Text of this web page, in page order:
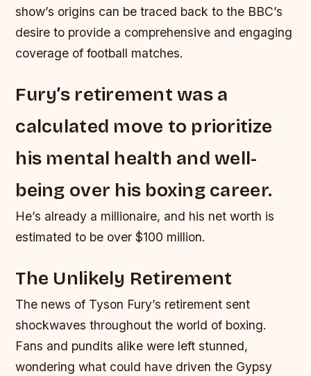
show’s origins can be traced back to the BBC’s
desire to provide a comprehensive and engaging
coverage of football matches.
Fury’s retirement was a
calculated move to prioritize
his mental health and well-
being over his boxing career.
He’s already a millionaire, and his net worth is
estimated to be over $100 million.
The Unlikely Retirement
The news of Tyson Fury’s retirement sent
shockwaves throughout the world of boxing.
Fans and pundits alike were left stunned,
wondering what could have driven the Gypsy